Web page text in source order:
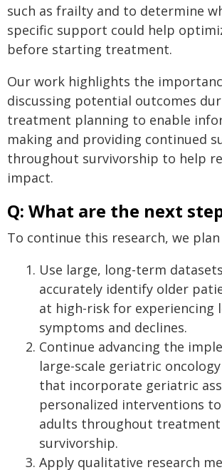
such as frailty and to determine
specific support could help
before starting treatment.
Our work highlights the
discussing potential outcomes
treatment planning to enable
making and providing continued
throughout survivorship to help
impact.
Q: What are the next
To continue this research, we
Use large, long-term
accurately identify older
at high-risk for experiencing
symptoms and declines.
Continue advancing the
large-scale geriatric
that incorporate geriatric
personalized interventions
adults throughout treatment
survivorship.
Apply qualitative research